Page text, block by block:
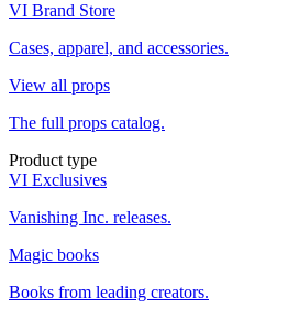
VI Brand Store
Cases, apparel, and accessories.
View all props
The full props catalog.
Product type
VI Exclusives
Vanishing Inc. releases.
Magic books
Books from leading creators.